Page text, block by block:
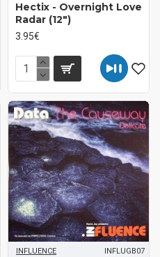
Hectix - Overnight Love
Radar (12")
3.95€
INFLUENCE INFLUGB07